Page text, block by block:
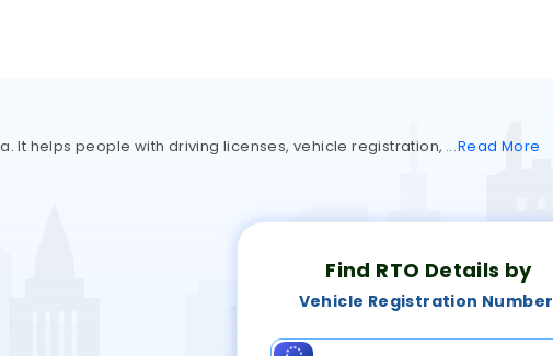
It helps people with driving licenses, vehicle registration, ReadMore
Find RTO Details by
Vehicle Registration Number